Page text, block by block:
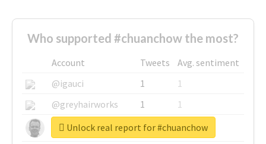
Who supported #chuanchow the most?
Account Tweets
Avg. sentiment
@igauci
1
1
@greyhairworks
1
1
@glynmottershead
1
1
Unlock real report for #chuanchow